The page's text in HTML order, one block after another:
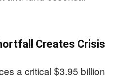
Creates Crisis
a critical $3.95 billion